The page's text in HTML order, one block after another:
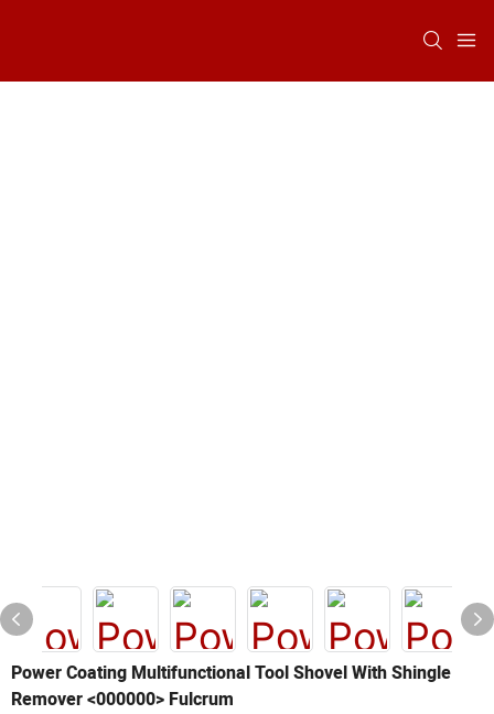
Power Coating Multifunctional Tool Shovel With Shingle
Remover <000000> Fulcrum